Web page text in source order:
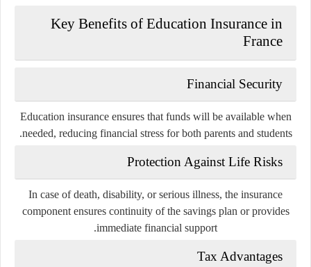
Key Benefits of Education Insurance in
France
Financial Security
Education insurance ensures that funds will be available when
needed, reducing financial stress for both parents and students.
Protection Against Life Risks
In case of death, disability, or serious illness, the insurance
component ensures continuity of the savings plan or provides
immediate financial support.
Tax Advantages